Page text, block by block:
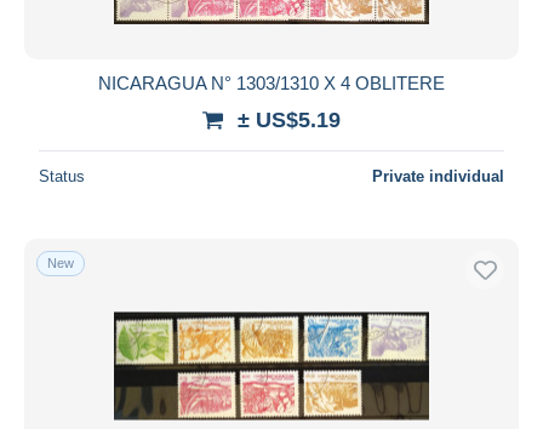
NICARAGUA N° 1303/1310 X 4 OBLITERE
± US$5.19
Status Private individual
New